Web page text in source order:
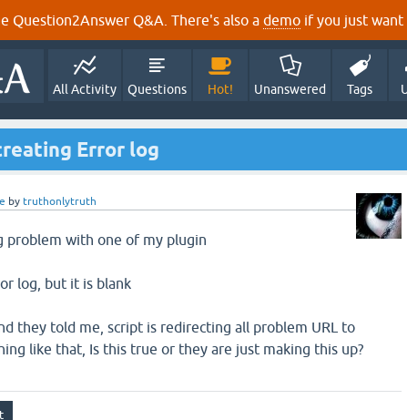
Question2Answer Q&A. There's also a demo if you just
All Activity Questions Hot! Unanswered Tags
Error log
by truthonlytruth
problem with one of my plugin
log, but it is blank
they told me, script is redirecting all problem URL to
like that, Is this true or they are just making this up?